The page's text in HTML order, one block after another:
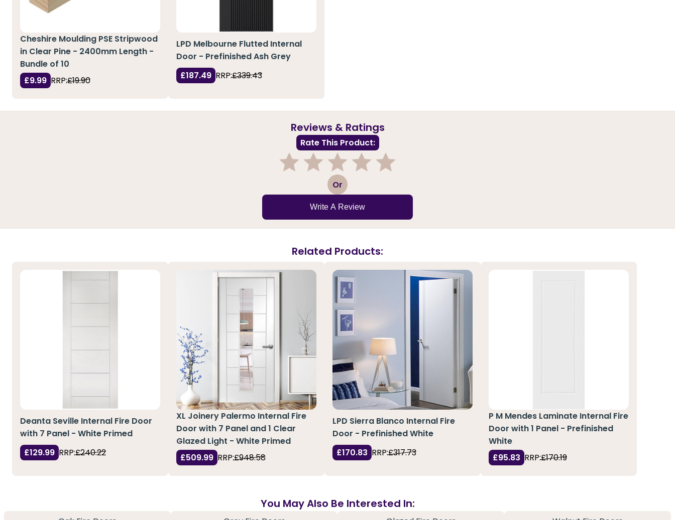
Cheshire Moulding PSE Stripwood
in Clear Pine - 2400mm Length -
Bundle of 10
£9.99 RRP:£19.90
LPD Melbourne Flutted Internal
Door - Prefinished Ash Grey
£187.49 RRP:£339.43
Reviews & Ratings
Rate This Product:
3 Or
Write A Review
Related Products:
Deanta Seville Internal Fire Door
with 7 Panel - White Primed
£129.99 RRP:£240.22
XL Joinery Palermo Internal Fire
Door with 7 Panel and 1 Clear
Glazed Light - White Primed
£509.99 RRP:£948.58
LPD Sierra Blanco Internal Fire
Door - Prefinished White
£170.83 RRP:£317.73
P M Mendes Laminate Internal Fire
Door with 1 Panel - Prefinished
White
£95.83 RRP:£170.19
You May Also Be Interested In: